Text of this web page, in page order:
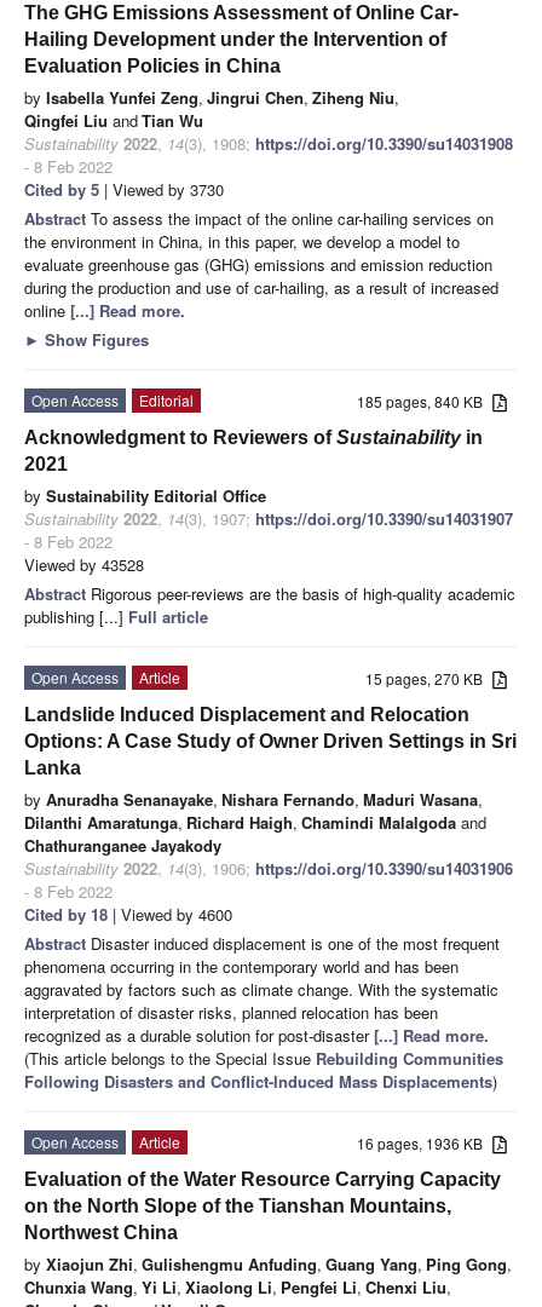
The GHG Emissions Assessment of Online Car-
Hailing Development under the Intervention of
Evaluation Policies in China
by Isabella Yunfei Zeng, Jingrui Chen, Ziheng Niu,
Qingfei Liu andTian Wu
Sustainability 2022, 14(3), 1908; https://doi.org/10.3390/su14031908
- 8 Feb 2022
Cited by 5 | Viewed by 3730
Abstract To assess the impact of the online car-hailing services on
the environment in China, in this paper, we develop a model to
evaluate greenhouse gas (GHG) emissions and emission reduction
during the production and use of car-hailing, as a result of increased
online [...] Read more.
► Show Figures
185 pages, 840 KB
Open Access
Editorial
Acknowledgment to Reviewers ofSustainabilityin
2021
by Sustainability Editorial Office
Sustainability 2022, 14(3), 1907; https://doi.org/10.3390/su14031907
- 8 Feb 2022
Viewed by 43528
Abstract Rigorous peer-reviews are the basis of high-quality academic
publishing [...] Full article
15 pages, 270 KB
Open Access
Article
Landslide Induced Displacement and Relocation
Options: A Case Study of Owner Driven Settings in Sri
Lanka
by Anuradha Senanayake, Nishara Fernando, Maduri Wasana,
Dilanthi Amaratunga, Richard Haigh, Chamindi Malalgoda and
Chathuranganee Jayakody
Sustainability 2022, 14(3), 1906; https://doi.org/10.3390/su14031906
- 8 Feb 2022
Cited by 18 | Viewed by 4600
Abstract Disaster induced displacement is one of the most frequent
phenomena occurring in the contemporary world and has been
aggravated by factors such as climate change. With the systematic
interpretation of disaster risks, planned relocation has been
recognized as a durable solution for post-disaster[...] Read more.
(This article belongs to the Special Issue Rebuilding Communities
Following Disasters and Conflict-Induced Mass Displacements)
16 pages, 1936 KB
Open Access
Article
Evaluation of the Water Resource Carrying Capacity
on the North Slope of the Tianshan Mountains,
Northwest China
by Xiaojun Zhi, Gulishengmu Anfuding, Guang Yang, Ping Gong,
Chunxia Wang, Yi Li, Xiaolong Li, Pengfei Li, Chenxi Liu,